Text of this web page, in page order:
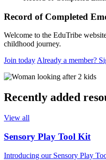
Record of Completed
Welcome to the EduTribe
childhood journey.
Join todayAlready a member?
Recently added
View all
Sensory Play Tool Kit
Introducing our Sensory Play